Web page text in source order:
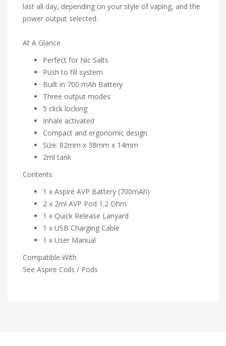
last all day, depending on your style of vaping, and the
power output selected.
At A Glance
Perfect for Nic Salts
Push to fill system
Built in 700 mAh Battery
Three output modes
5 click locking
Inhale activated
Compact and ergonomic design
Size: 82mm x 38mm x 14mm
2ml tank
Contents
1 x Aspire AVP Battery (700mAh)
2 x 2ml AVP Pod 1.2 Ohm
1 x Quick Release Lanyard
1 x USB Charging Cable
1 x User Manual
Compatible With
See Aspire Coils / Pods